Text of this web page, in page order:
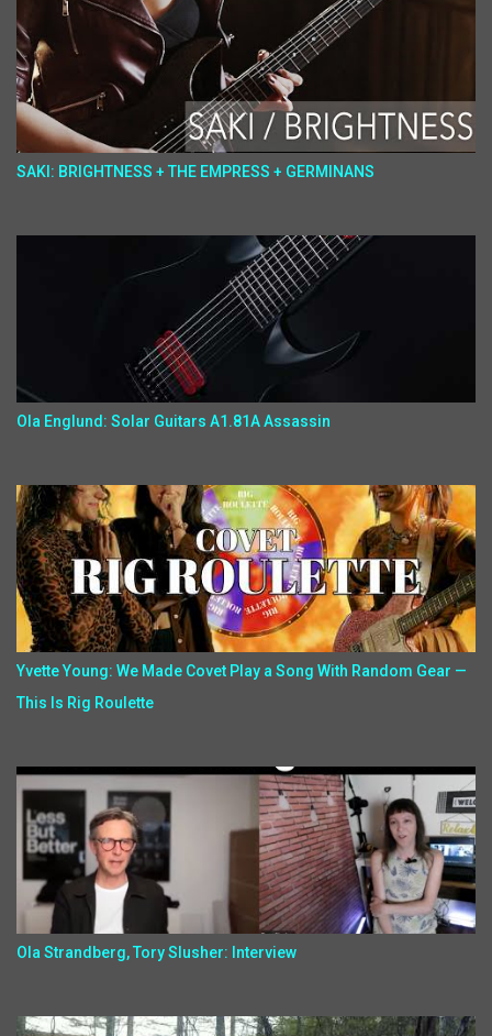
SAKI: BRIGHTNESS + THE EMPRESS + GERMINANS
Ola Englund: Solar Guitars A1.81A Assassin
Yvette Young: We Made Covet Play a Song With Random Gear —
This Is Rig Roulette
Ola Strandberg, Tory Slusher: Interview